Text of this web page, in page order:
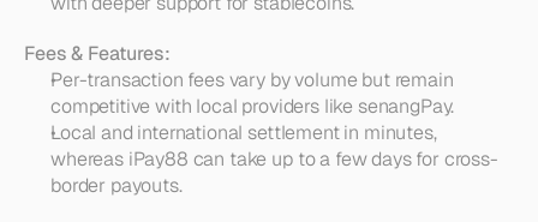
Fees & Features:
Per-transaction fees vary by volume but remain
competitive with local providers like senangPay.
Local and international settlement in minutes,
whereas iPay88 can take up to a few days for cross-
border payouts.